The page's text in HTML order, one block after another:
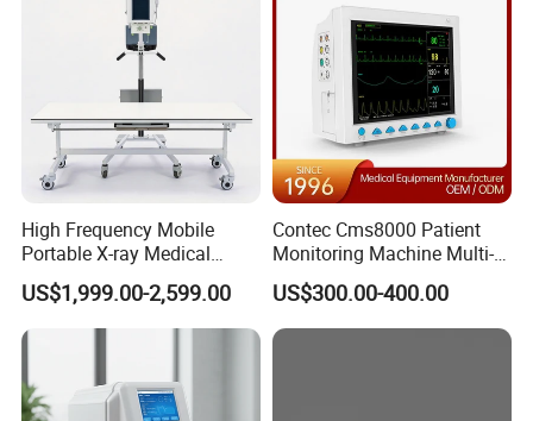
High Frequency Mobile
Portable X-ray Medical
Digital Radiography X Ray
Machine for Human or
Veterinary
US$1,999.00-2,599.00
Contec Cms8000 Patient
Monitoring Machine Multi-
Parameter Patient Monitor
US$300.00-400.00